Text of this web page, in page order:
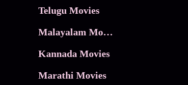
Telugu Movies
Malayalam Movies
Kannada Movies
Marathi Movies